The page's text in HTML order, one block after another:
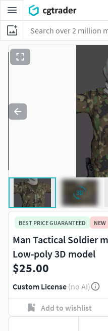
BEST PRICE GUARANTEED NEW
Man Tactical Soldier
Low-poly 3D model
$25.00
Custom License (no AI)
Add to wishlist